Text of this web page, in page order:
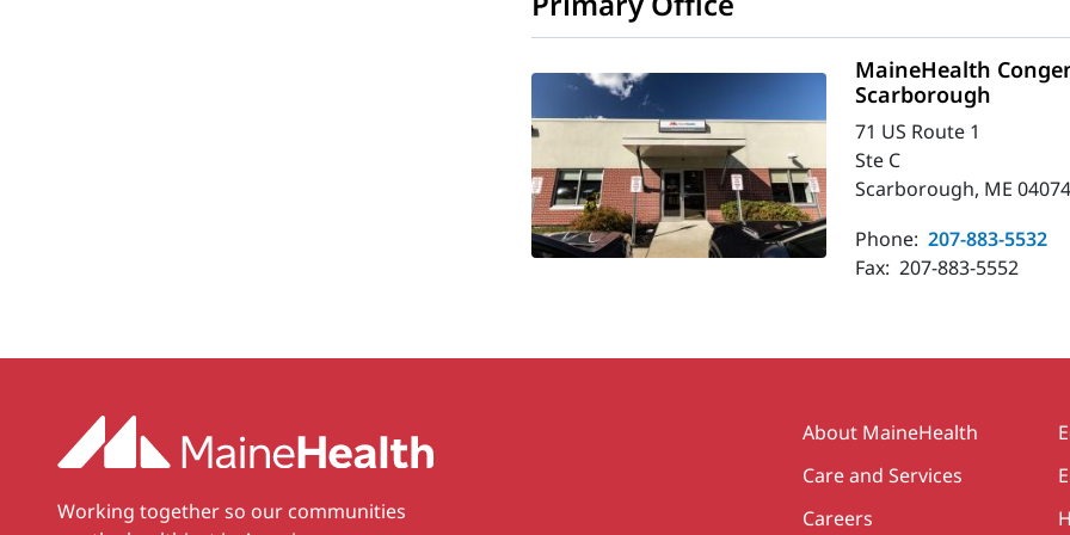
MaineHealth
Scarborough
71 US Route 1
Ste C
Scarborough, ME
Phone: 207-883-5532
Fax: 207-883-5552
Working together so our communities
Secondary
About MaineHealth
Care and Services
Careers